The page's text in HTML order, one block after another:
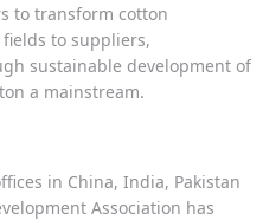
to transform cotton
to suppliers,
sustainable development of
a mainstream.
in China, India, Pakistan
Association has